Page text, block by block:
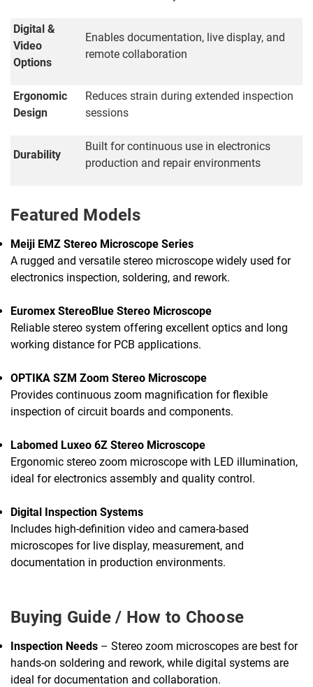
Digital &
Video
Options
Enables documentation, live display, and
remote collaboration
Ergonomic
Design
Reduces strain during extended inspection
sessions
Durability
Built for continuous use in electronics
production and repair environments
Featured Models
Meiji EMZ Stereo Microscope Series
A rugged and versatile stereo microscope widely used for
electronics inspection, soldering, and rework.
Euromex StereoBlue Stereo Microscope
Reliable stereo system offering excellent optics and long
working distance for PCB applications.
OPTIKA SZM Zoom Stereo Microscope
Provides continuous zoom magnification for flexible
inspection of circuit boards and components.
Labomed Luxeo 6Z Stereo Microscope
Ergonomic stereo zoom microscope with LED illumination,
ideal for electronics assembly and quality control.
Digital Inspection Systems
Includes high-definition video and camera-based
microscopes for live display, measurement, and
documentation in production environments.
Buying Guide / How to Choose
Inspection Needs – Stereo zoom microscopes are best for
hands-on soldering and rework, while digital systems are
ideal for documentation and collaboration.